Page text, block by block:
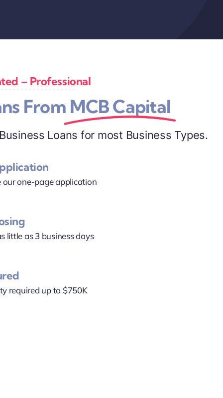
– Professional
From MCB Capital
Loans for most Business Types.
our one-page application
little as 3 business days
required up to $750K